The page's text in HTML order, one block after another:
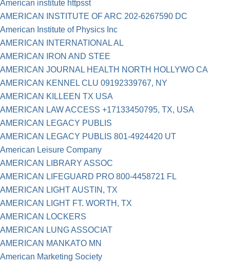
American institute httpsst
AMERICAN INSTITUTE OF ARC 202-6267590 DC
American Institute of Physics Inc
AMERICAN INTERNATIONAL AL
AMERICAN IRON AND STEE
AMERICAN JOURNAL HEALTH NORTH HOLLYWO CA
AMERICAN KENNEL CLU 09192339767, NY
AMERICAN KILLEEN TX USA
AMERICAN LAW ACCESS +17133450795, TX, USA
AMERICAN LEGACY PUBLIS
AMERICAN LEGACY PUBLIS 801-4924420 UT
American Leisure Company
AMERICAN LIBRARY ASSOC
AMERICAN LIFEGUARD PRO 800-4458721 FL
AMERICAN LIGHT AUSTIN, TX
AMERICAN LIGHT FT. WORTH, TX
AMERICAN LOCKERS
AMERICAN LUNG ASSOCIAT
AMERICAN MANKATO MN
American Marketing Society